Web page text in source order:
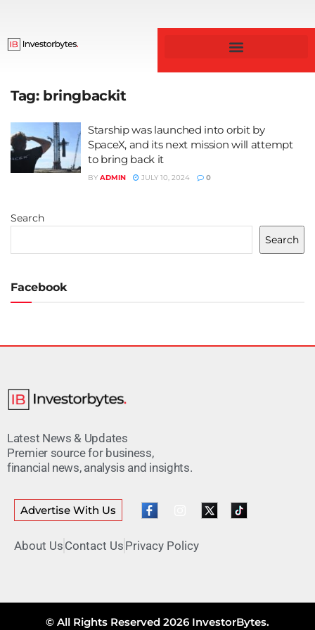
Tag: bringbackit
Starship was launched into orbit by
SpaceX, and its next mission will attempt
to bring back it
BY ADMIN JULY 10, 2024 0
Search
Search
Facebook
Latest News & Updates
Premier source for business,
financial news, analysis and insights.
Advertise With Us
About Us Contact Us Privacy Policy
© All Rights Reserved 2026 InvestorBytes.